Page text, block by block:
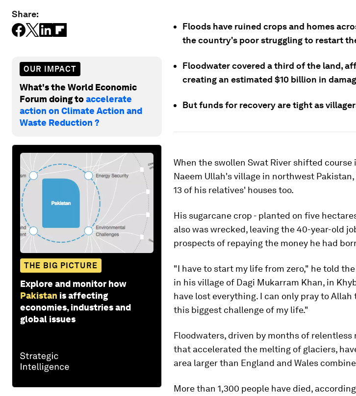
Share:
OUR IMPACT
What's the World Economic
Forum doing toaccelerate
action on Climate Action and
Waste Reduction ?
THE BIG PICTURE
Explore and monitor how
Pakistan is affecting
economies, industries and
global issues
Floods have ruined crops and homes
the country's poor struggling to restart
Floodwater covered a third of the land,
creating an estimated $10 billion in
But funds for recovery are tight as
When the swollen Swat River shifted
Naeem Ullah's village in northwest
13 of his relatives' houses too.
His sugarcane crop - planted on five
also was wrecked, leaving the 40-year-old
prospects of repaying the money he had
"I have to start my life from zero," he told
in his village of Dagi Mukarram Khan, in
have lost everything. I can only pray to
this biggest challenge of my life."
Floodwaters, driven by months of
that accelerated the melting of glaciers,
area larger than England and Wales
More than 1,300 people have died,